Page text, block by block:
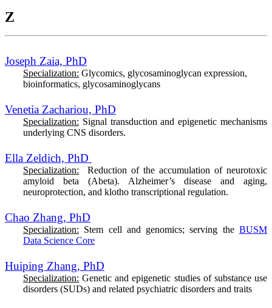
Z
Joseph Zaia, PhD
Specialization: Glycomics, glycosaminoglycan expression,
bioinformatics, glycosaminoglycans
Venetia Zachariou, PhD
Specialization: Signal transduction and epigenetic mechanisms
underlying CNS disorders.
Ella Zeldich, PhD
Specialization:
Reduction of the accumulation of neurotoxic
amyloid beta (Abeta). Alzheimer’s disease and aging,
neuroprotection, and klotho transcriptional regulation.
Chao Zhang, PhD
Specialization: Stem cell and genomics; serving the BUSM
Data Science Core
Huiping Zhang, PhD
Specialization: Genetic and epigenetic studies of substance use
disorders (SUDs) and related psychiatric disorders and traits